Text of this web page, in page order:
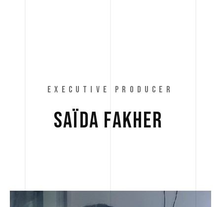
EXECUTIVE PRODUCER
SAÏDA FAKHER